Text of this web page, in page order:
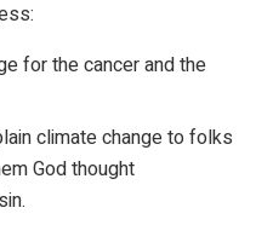
for the cancer and the
climate change to folks
God thought